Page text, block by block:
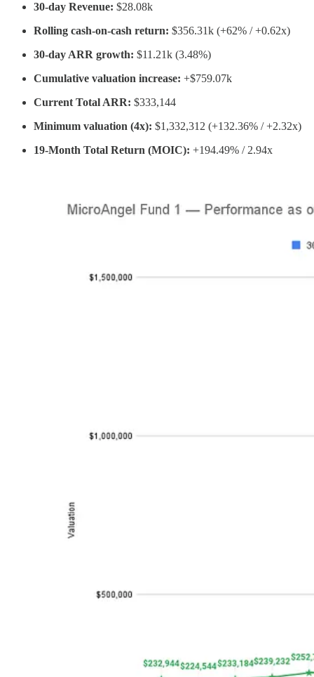
30-day Revenue: $28.08k
Rolling cash-on-cash return: $356.31k (+62% / +0.62x)
30-day ARR growth: $11.21k (3.48%)
Cumulative valuation increase: +$759.07k
Current Total ARR: $333,144
Minimum valuation (4x): $1,332,312 (+132.36% / +2.32x)
19-Month Total Return (MOIC): +194.49% / 2.94x